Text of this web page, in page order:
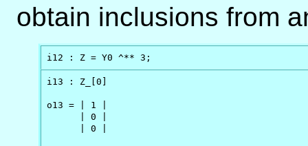
obtain inclusions from
i12 : Z = Y0 ^** 3;
i13 : Z_[0]
o13 = | 1 |
      | 0 |
      | 0 |